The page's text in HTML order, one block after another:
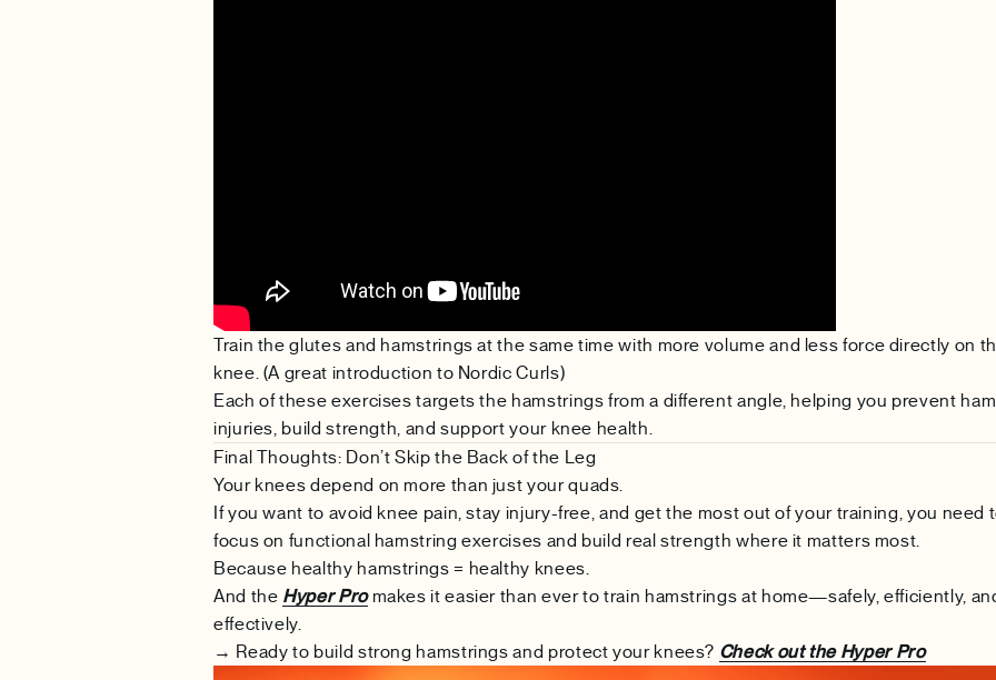
Train the glutes and hamstrings at the same time with more volume and less force directly on
knee. (A great introduction to Nordic Curls)
Each of these exercises targets the hamstrings from a different angle, helping you prevent
injuries, build strength, and support your knee health.
Final Thoughts: Don’t Skip the Back of the Leg
Your knees depend on more than just your quads.
If you want to avoid knee pain, stay injury-free, and get the most out of your training, you need
focus on functional hamstring exercises and build real strength where it matters most.
Because healthy hamstrings = healthy knees.
And the Hyper Promakes it easier than ever to train hamstrings at home—safely, efficiently,
effectively.
→ Ready to build strong hamstrings and protect your knees? Check out the Hyper Pro